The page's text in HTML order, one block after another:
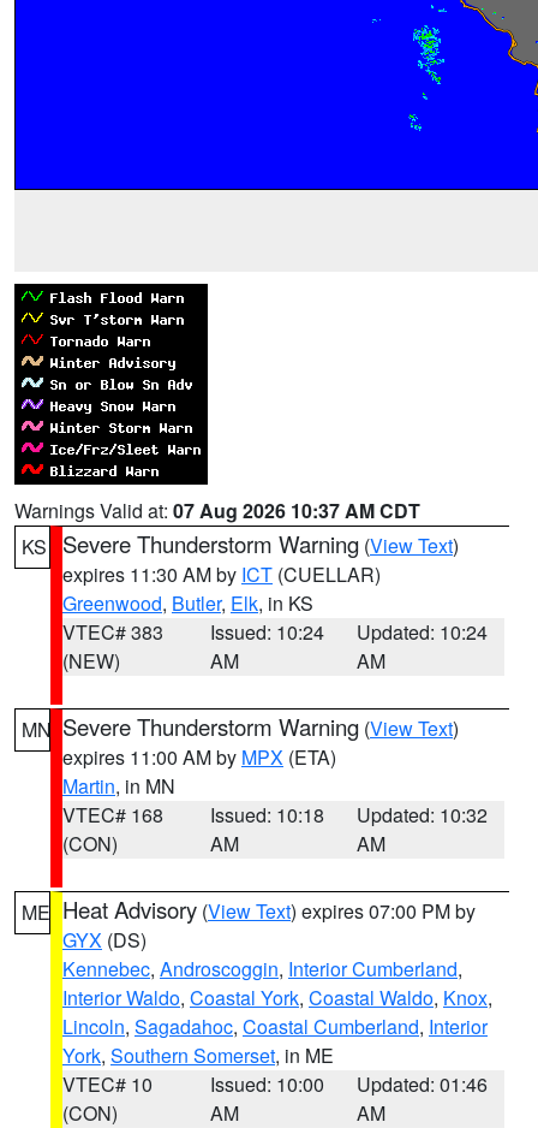
Warnings Valid at: 07 Aug 2026 10:37 AM CDT
KS
Severe Thunderstorm Warning (View Text)
expires 11:30 AM by ICT (CUELLAR)
Greenwood, Butler, Elk, in KS
VTEC# 383
(NEW)
Issued: 10:24
AM
Updated: 10:24
AM
MN Severe Thunderstorm Warning (View Text)
expires 11:00 AM by MPX (ETA)
Martin, in MN
VTEC# 168
(CON)
Issued: 10:18
AM
Updated: 10:32
AM
ME Heat Advisory (View Text) expires 07:00 PM by
GYX (DS)
Kennebec, Androscoggin, Interior Cumberland,
Interior Waldo, Coastal York, Coastal Waldo, Knox,
Lincoln, Sagadahoc, Coastal Cumberland, Interior
York, Southern Somerset, in ME
VTEC# 10
(CON)
Issued: 10:00
AM
Updated: 01:46
AM